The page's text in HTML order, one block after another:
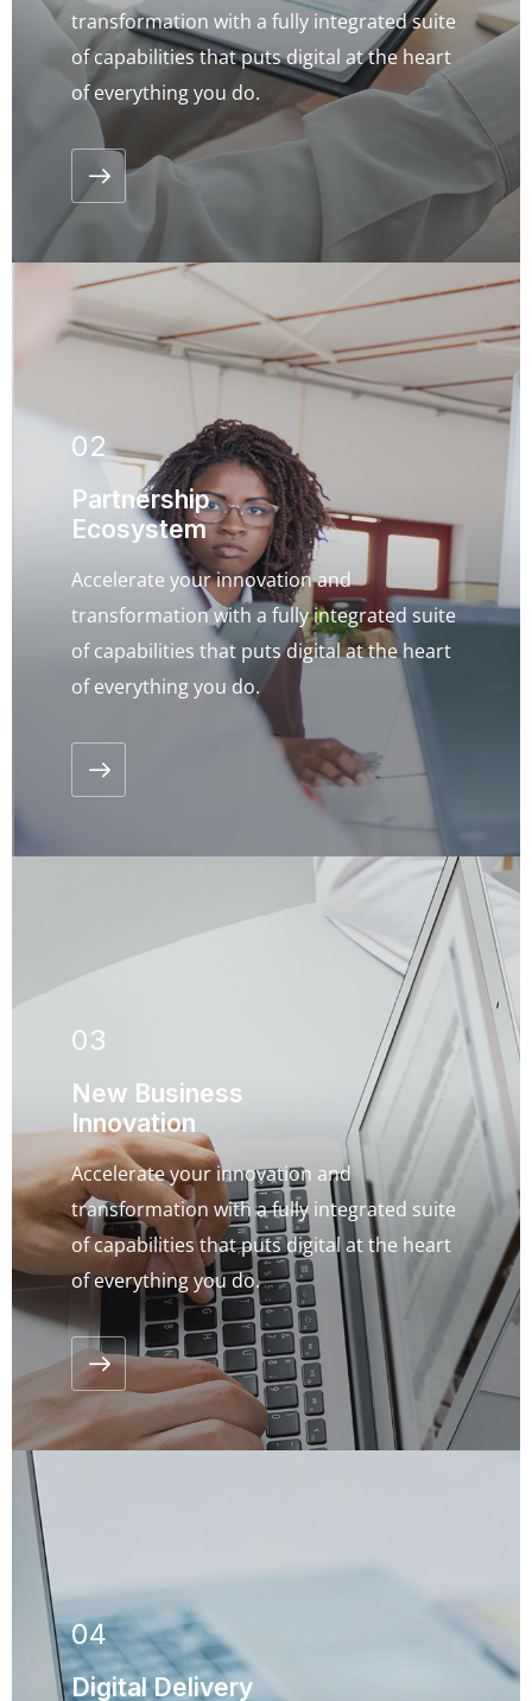
transformation with a fully integrated suite
of capabilities that puts digital at the heart
of everything you do.
02
Partnership
Ecosystem
Accelerate your innovation and
transformation with a fully integrated suite
of capabilities that puts digital at the heart
of everything you do.
03
New Business
Innovation
Accelerate your innovation and
transformation with a fully integrated suite
of capabilities that puts digital at the heart
of everything you do.
04
Digital Delivery